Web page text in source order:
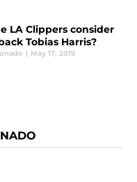
LA Clippers consider
Tobias Harris?
| May 17, 2019